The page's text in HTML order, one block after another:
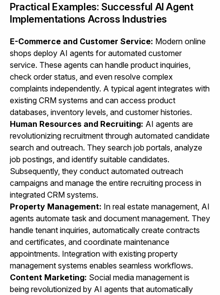
Practical Examples: Successful AI Agent
Implementations Across Industries
E-Commerce and Customer Service: Modern online
shops deploy AI agents for automated customer
service. These agents can handle product inquiries,
check order status, and even resolve complex
complaints independently. A typical agent integrates with
existing CRM systems and can access product
databases, inventory levels, and customer histories.
Human Resources and Recruiting: AI agents are
revolutionizing recruitment through automated candidate
search and outreach. They search job portals, analyze
job postings, and identify suitable candidates.
Subsequently, they conduct automated outreach
campaigns and manage the entire recruiting process in
integrated CRM systems.
Property Management: In real estate management, AI
agents automate task and document management. They
handle tenant inquiries, automatically create contracts
and certificates, and coordinate maintenance
appointments. Integration with existing property
management systems enables seamless workflows.
Content Marketing: Social media management is
being revolutionized by AI agents that automatically